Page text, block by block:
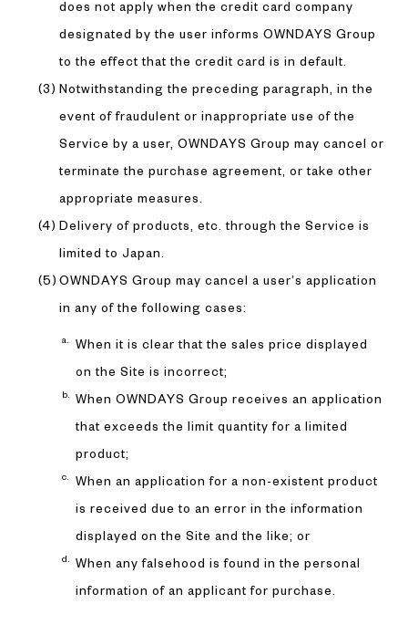
does not apply when the credit card company
designated by the user informs OWNDAYS Group
to the effect that the credit card is in default.
Notwithstanding the preceding paragraph, in the
event of fraudulent or inappropriate use of the
Service by a user, OWNDAYS Group may cancel or
terminate the purchase agreement, or take other
appropriate measures.
Delivery of products, etc. through the Service is
limited to Japan.
OWNDAYS Group may cancel a user’s application
in any of the following cases:
When it is clear that the sales price displayed
on the Site is incorrect;
When OWNDAYS Group receives an application
that exceeds the limit quantity for a limited
product;
When an application for a non-existent product
is received due to an error in the information
displayed on the Site and the like; or
When any falsehood is found in the personal
information of an applicant for purchase.